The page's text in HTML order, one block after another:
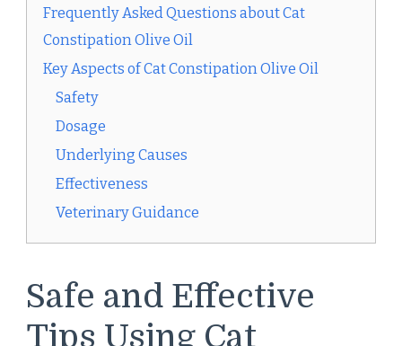
Frequently Asked Questions about Cat
Constipation Olive Oil
Key Aspects of Cat Constipation Olive Oil
Safety
Dosage
Underlying Causes
Effectiveness
Veterinary Guidance
Safe and Effective
Tips Using Cat